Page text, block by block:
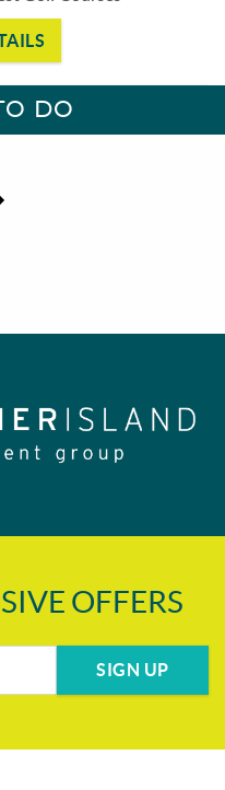
DO
OFFERS
SIGN UP